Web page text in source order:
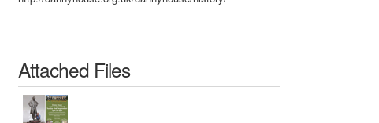
Attached Files